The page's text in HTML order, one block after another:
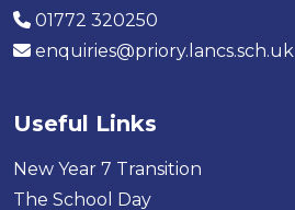
01772 320250
enquiries@priory.lancs.sch.uk
Useful Links
New Year 7 Transition
The School Day